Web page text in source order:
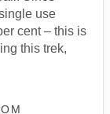
use
cent – this is
this trek,